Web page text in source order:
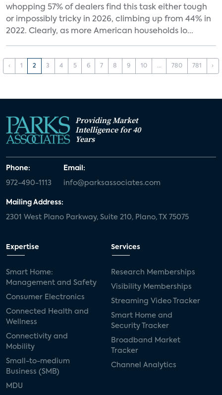
whopping 57% of dealers find this task either tough
or impossibly tricky in 2026, climbing up from 44% in
2022. Clearly, as more American households lo...
‹ 1 2 3 4 5 6 7 8 9 10 ... 780 781 ›
Providing Market
Intelligence for 40
Years
Phone:
972-490-1113
Email:
info@parksassociates.com
Mailing Address:
2301 West Plano Parkway, Suite 210, Plano, TX 75075
Expertise
Smart Home:
Management and Safety
Consumer Electronics
Connected Health and
Wellness
Connectivity and
Mobility
Small-to-medium
Business (SMB)
MDU
Services
Research Memberships
Visibility Memberships
Streaming Video Tracker
Smart Home and
Security Tracker
Broadband Market
Tracker
Channel Analytics